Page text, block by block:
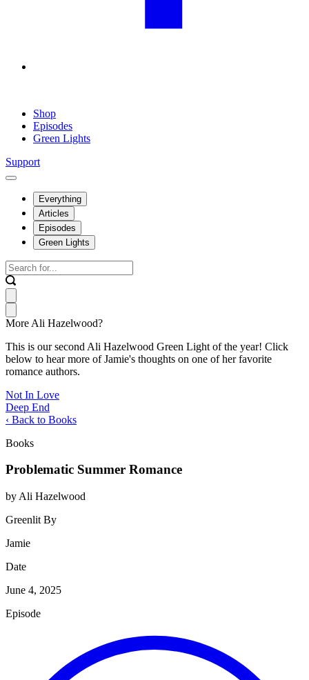
Shop
Episodes
Green Lights
Support
Everything
Articles
Episodes
Green Lights
More Ali Hazelwood?
This is our second Ali Hazelwood Green Light of the year! Click
below to hear more of Jamie's thoughts on one of her favorite
romance authors.
Not In Love
Deep End
‹ Back to Books
Books
Problematic Summer Romance
by Ali Hazelwood
Greenlit By
Jamie
Date
June 4, 2025
Episode